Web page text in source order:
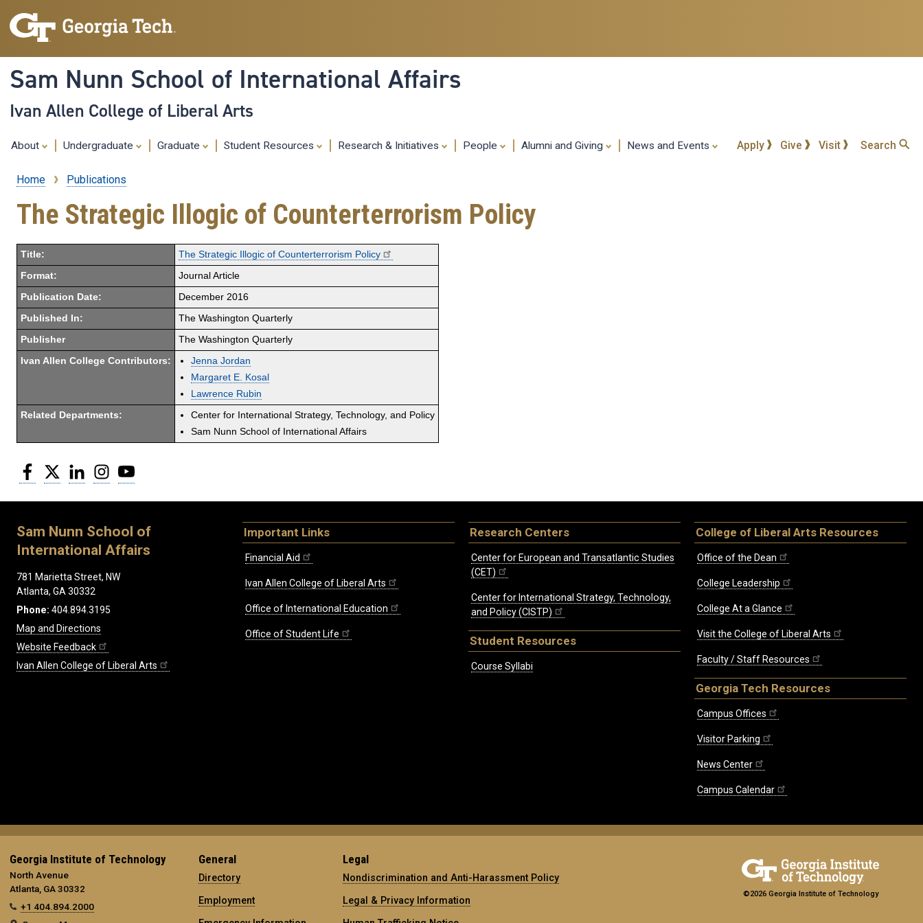
content
Sam Nunn School of International Affairs
Ivan Allen College of Liberal Arts
About Undergraduate Graduate Student Resources Research & Initiatives People Alumni and Giving News and Events Apply Give Visit Search
Breadcrumb
Home Publications
The Strategic Illogic of Counterterrorism Policy
Title: The Strategic Illogic of Counterterrorism Policy
Format: Journal Article
Publication Date: December 2016
Published In: The Washington Quarterly
Publisher The Washington Quarterly
Ivan Allen College Contributors:
Jenna Jordan
Margaret E. Kosal
Lawrence Rubin
Related Departments:
Center for International Strategy, Technology, and Policy
Sam Nunn School of International Affairs
Facebook
Twitter LinkedInInstagram
Sam Nunn School of
International Affairs
781 Marietta Street, NW
Atlanta, GA 30332
Phone: 404.894.3195
Map and Directions
Website Feedback
Ivan Allen College of Liberal Arts
Important Links
Financial Aid
Ivan Allen College of Liberal Arts
Office of International Education
Office of Student Life
Research Centers
Center for European and Transatlantic Studies
(CET)
Center for International Strategy, Technology,
and Policy (CISTP)
Student Resources
Course Syllabi
College of Liberal Arts Resources
Office of the Dean
College Leadership
College At a Glance
Visit the College of Liberal Arts
Faculty / Staff Resources
Georgia Tech Resources
Campus Offices
Visitor Parking
News Center
Campus Calendar
Georgia Institute of Technology
North Avenue
Atlanta, GA 30332
+1 404.894.2000
General
Directory
Employment
Legal
Nondiscrimination and Anti-Harassment Policy
Legal & Privacy Information
©2026 Georgia Institute of Technology